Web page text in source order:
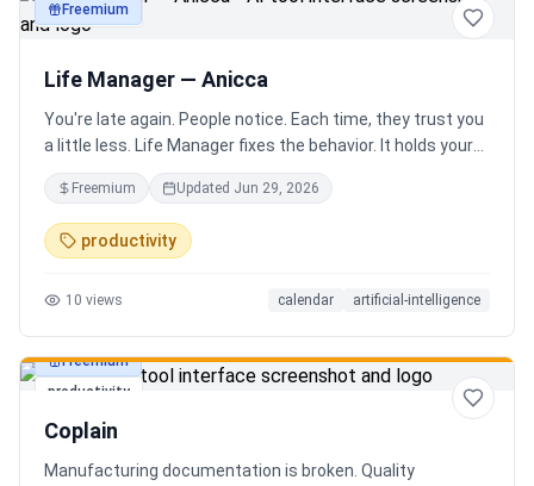
productivity
Freemium
Life Manager — Anicca
You're late again. People notice. Each time, they trust you
a little less. Life Manager fixes the behavior. It holds your
calendar, calls your phone before each thing, names your
route, and talks you out the door. You arrive early, not just
on time. It blocks your travel time, asks by email when it
doesn't know a place, and warns the people waiting when
people wait on. You're early to everything, and they count
Freemium Updated Jun 29, 2026
productivity
10 views calendar artificial-intelligence
productivity
Freemium
Coplain
Manufacturing documentation is broken. Quality